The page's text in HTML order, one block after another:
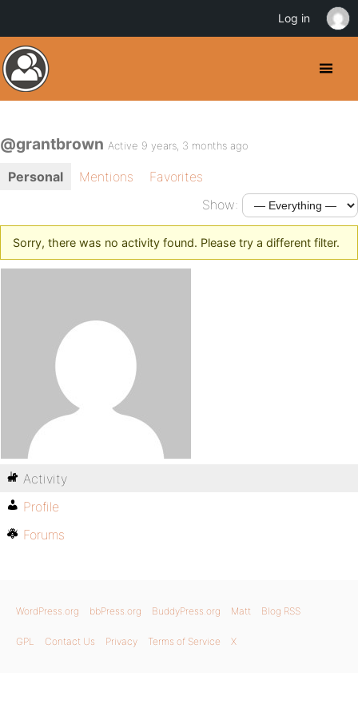
@grantbrown Active 9 years, 3 months ago
Personal Mentions
Favorites
Show:
Sorry, there was no activity found. Please try a different filter.
Activity
Profile
Forums
WordPress.org bbPress.org BuddyPress.org Matt Blog RSS
GPL Contact Us Privacy Terms of Service X
Log in